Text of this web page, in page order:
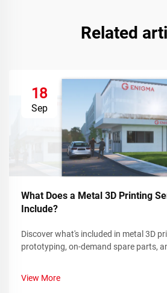
Related
18
Sep
What Does a Metal 3D Printing
Include?
Discover what's included in metal 3D
prototyping, on-demand spare parts,
View More